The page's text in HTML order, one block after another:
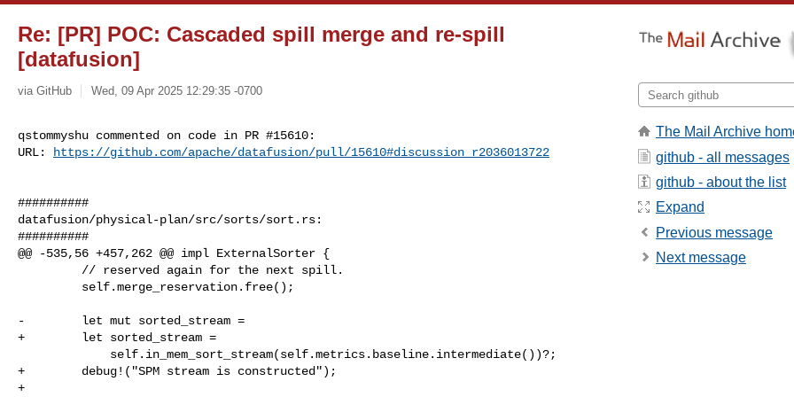
Re: [PR] POC: Cascaded spill merge and re-spill
[datafusion]
via GitHub Wed, 09 Apr 2025 12:29:35 -0700
qstommyshu commented on code in PR #15610:
URL:
https://github.com/apache/datafusion/pull/15610#discussion_r2036013722
The Mail Archive
github - all messages
github - about the list
Expand
Previous message
Next message